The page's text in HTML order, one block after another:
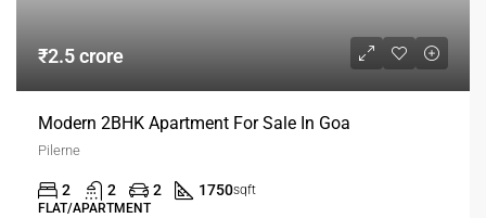
₹2.5 crore
Modern 2BHK Apartment For Sale In Goa
Pilerne
2 2 2 1750sqft
FLAT/APARTMENT